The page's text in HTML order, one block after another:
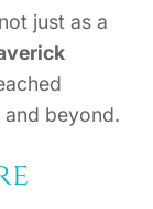
just as a
beyond.